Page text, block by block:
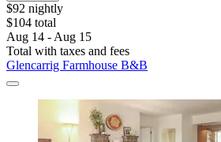
$92 nightly
$104 total
Aug 14 - Aug 15
Total with taxes and fees
Glencarrig Farmhouse B&B